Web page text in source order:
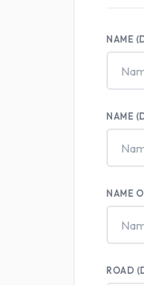
NAME
NAME
NAME
ROAD